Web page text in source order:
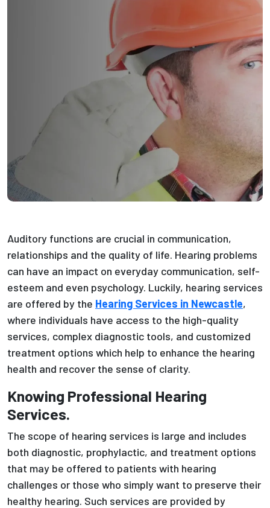
Auditory functions are crucial in communication,
relationships and the quality of life. Hearing problems
can have an impact on everyday communication, self-
esteem and even psychology. Luckily, hearing services
are offered by the Hearing Services in Newcastle,
where individuals have access to the high-quality
services, complex diagnostic tools, and customized
treatment options which help to enhance the hearing
health and recover the sense of clarity.
Knowing Professional Hearing
Services.
The scope of hearing services is large and includes
both diagnostic, prophylactic, and treatment options
that may be offered to patients with hearing
challenges or those who simply want to preserve their
healthy hearing. Such services are provided by